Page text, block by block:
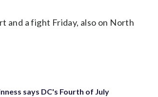
and a fight Friday, also on North
says DC's Fourth of July